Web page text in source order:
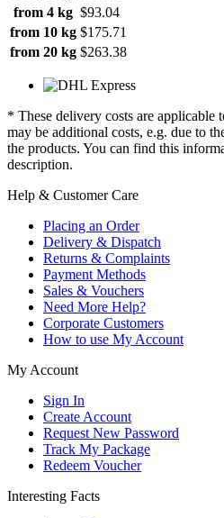
from 4 kg $93.04
from 10 kg $175.71
from 20 kg $263.38
* These delivery costs are applicable
may be additional costs, e.g. due to
the products. You can find this
description.
Help & Customer Care
Placing an Order
Delivery & Dispatch
Returns & Complaints
Payment Methods
Sales & Vouchers
Need More Help?
Corporate Customers
How to use My Account
My Account
Sign In
Create Account
Request New Password
Track My Package
Redeem Voucher
Interesting Facts